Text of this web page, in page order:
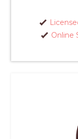
Online